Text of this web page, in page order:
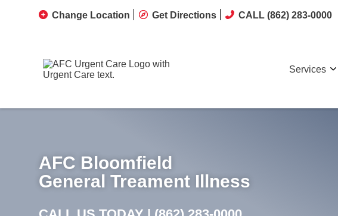
Change Location Get Directions CALL (862) 283-0000
Services
AFC Bloomfield
General Treament Illness